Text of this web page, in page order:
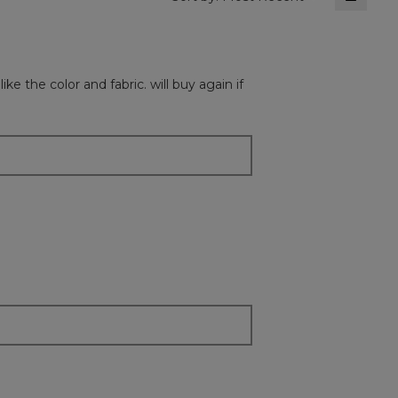
the color and fabric. will buy again if